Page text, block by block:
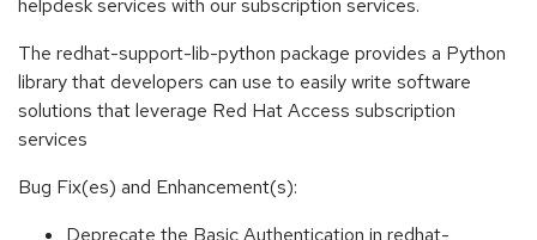
helpdesk services with our subscription services.
The redhat-support-lib-python package provides a Python
library that developers can use to easily write software
solutions that leverage Red Hat Access subscription
services
Bug Fix(es) and Enhancement(s):
Deprecate the Basic Authentication in redhat-